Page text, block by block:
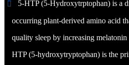
5-HTP (5-Hydroxytrptophan) is a
occurring plant-derived amino acid
quality sleep by increasing
HTP (5-hydroxytryptophan) is the